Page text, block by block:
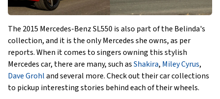
The 2015 Mercedes-Benz SL550 is also part of the Belinda's
collection, and it is the only Mercedes she owns, as per
reports. When it comes to singers owning this stylish
Mercedes car, there are many, such asShakira, Miley Cyrus,
Dave Grohland several more. Check out their car collections
to pickup interesting stories behind each of their wheels.